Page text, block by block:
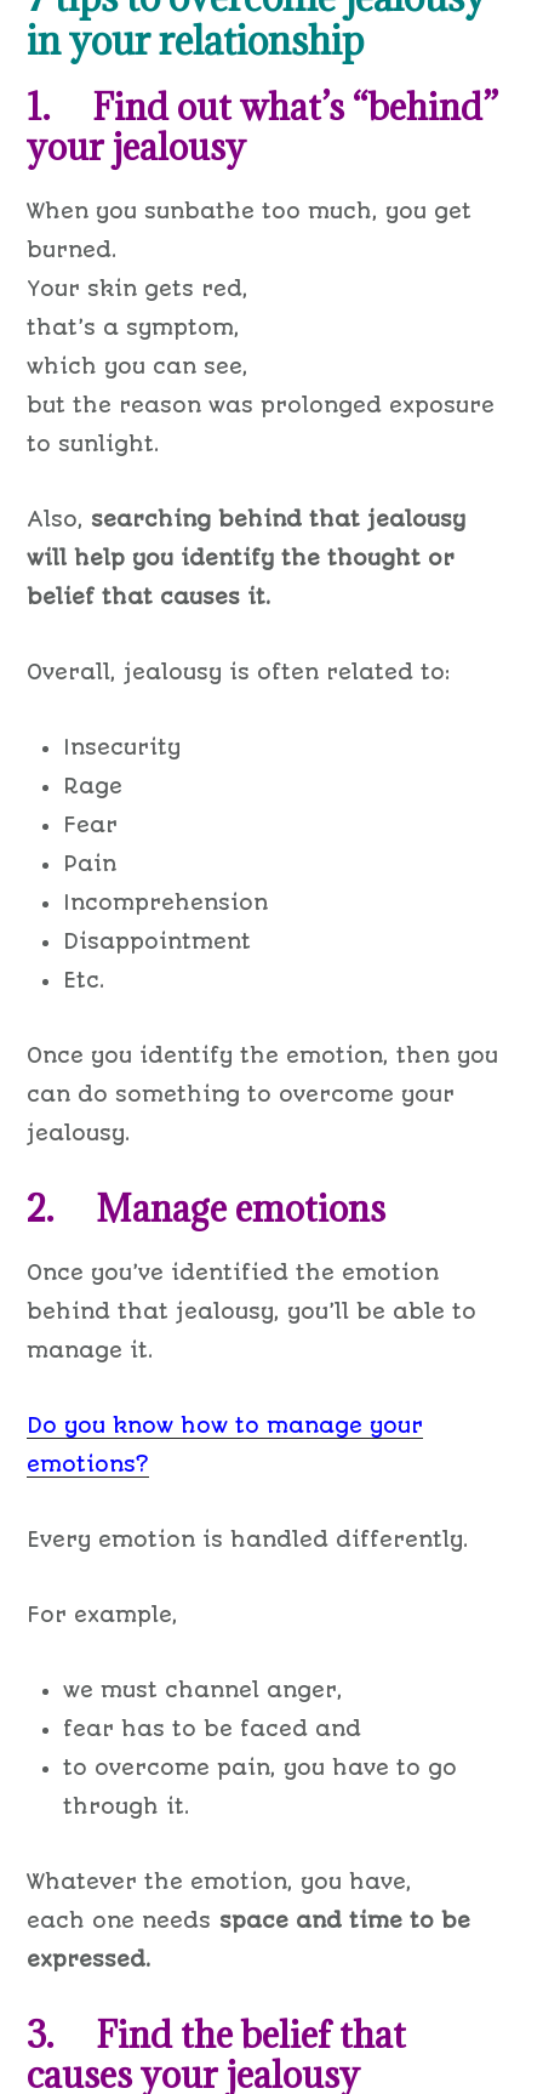
in your relationship
1. Find out what’s “behind”
your jealousy
When you sunbathe too much, you get
burned.
Your skin gets red,
that’s a symptom,
which you can see,
but the reason was prolonged exposure
to sunlight.
Also, searching behind that jealousy
will help you identify the thought or
belief that causes it.
Overall, jealousy is often related to:
Insecurity
Rage
Fear
Pain
Incomprehension
Disappointment
Etc.
Once you identify the emotion, then you
can do something to overcome your
jealousy.
2. Manage emotions
Once you’ve identified the emotion
behind that jealousy, you’ll be able to
manage it.
Do you know how to manage your
emotions?
Every emotion is handled differently.
For example,
we must channel anger,
fear has to be faced and
to overcome pain, you have to go
through it.
Whatever the emotion, you have,
each one needs space and time to be
expressed.
3. Find the belief that
causes your jealousy